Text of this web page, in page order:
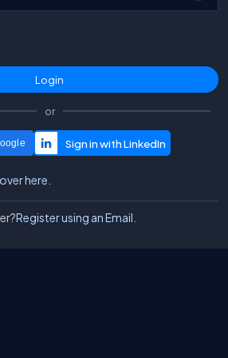
or
here.
Register using an Email.